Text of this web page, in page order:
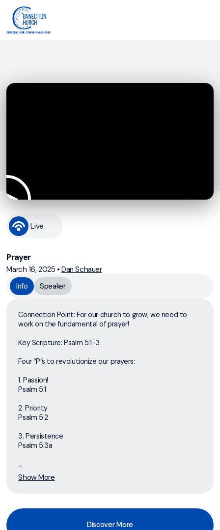
Live
Prayer
March 16, 2025 •Dan Schauer
Info
Speaker
Connection Point: For our church to grow, we need to
work on the fundamental of prayer!
Key Scripture: Psalm 5:1-3
Four “P”s to revolutionize our prayers:
1. Passion!
Psalm 5:1
2. Priority
Psalm 5:2
3. Persistence
Psalm 5:3a
...
Show More
Discover More